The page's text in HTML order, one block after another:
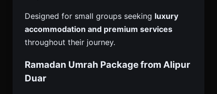
Designed for small groups seeking luxury
accommodation and premium services
throughout their journey.
Ramadan Umrah Package from Alipur
Duar